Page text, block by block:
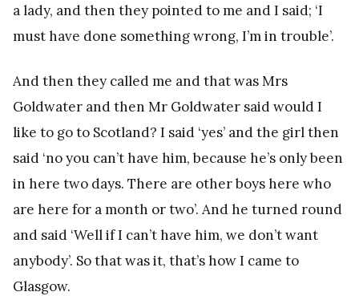
a lady, and then they pointed to me and I said; ‘I
must have done something wrong, I’m in trouble’.
And then they called me and that was Mrs
Goldwater and then Mr Goldwater said would I
like to go to Scotland? I said ‘yes’ and the girl then
said ‘no you can’t have him, because he’s only been
in here two days. There are other boys here who
are here for a month or two’. And he turned round
and said ‘Well if I can’t have him, we don’t want
anybody’. So that was it, that’s how I came to
Glasgow.